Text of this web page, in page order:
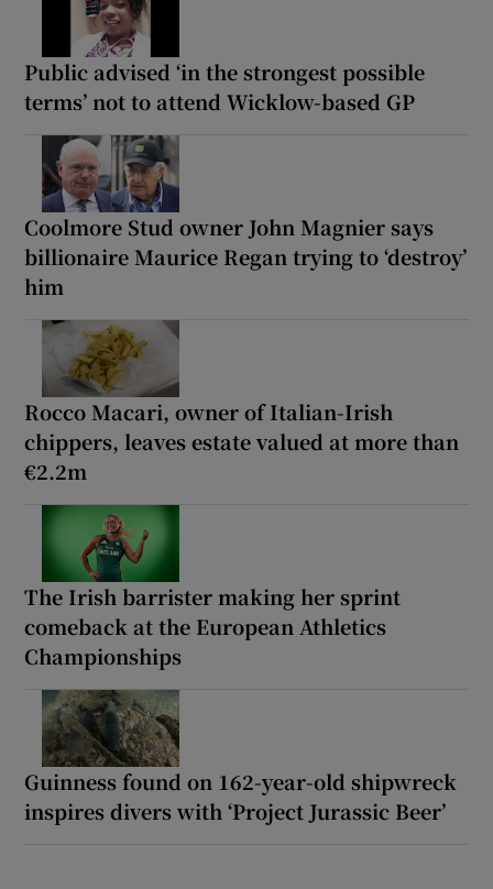
Public advised ‘in the strongest possible
terms’ not to attend Wicklow-based GP
Coolmore Stud owner John Magnier says
billionaire Maurice Regan trying to ‘destroy’
him
Rocco Macari, owner of Italian-Irish
chippers, leaves estate valued at more than
€2.2m
The Irish barrister making her sprint
comeback at the European Athletics
Championships
Guinness found on 162-year-old shipwreck
inspires divers with ‘Project Jurassic Beer’